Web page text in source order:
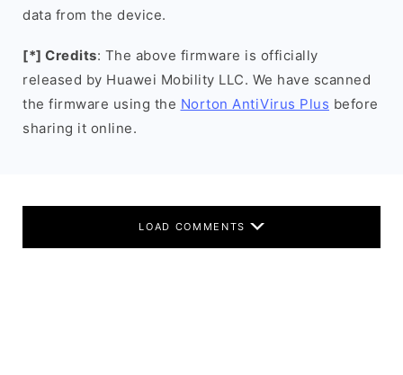
data from the device.
[*] Credits: The above firmware is officially
released by Huawei Mobility LLC. We have scanned
the firmware using the Norton AntiVirus Plus before
sharing it online.
LOAD COMMENTS